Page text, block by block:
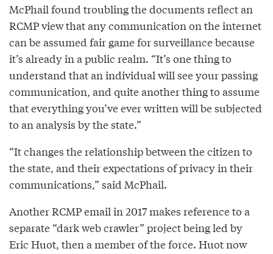
McPhail found troubling the documents reflect an
RCMP view that any communication on the internet
can be assumed fair game for surveillance because
it’s already in a public realm. “It’s one thing to
understand that an individual will see your passing
communication, and quite another thing to assume
that everything you’ve ever written will be subjected
to an analysis by the state.”
“It changes the relationship between the citizen to
the state, and their expectations of privacy in their
communications,” said McPhail.
Another RCMP email in 2017 makes reference to a
separate “dark web crawler” project being led by
Eric Huot, then a member of the force. Huot now